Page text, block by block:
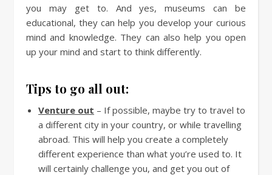
you may get to. And yes, museums can be
educational, they can help you develop your curious
mind and knowledge. They can also help you open
up your mind and start to think differently.
Tips to go all out:
Venture out – If possible, maybe try to travel to
a different city in your country, or while travelling
abroad. This will help you create a completely
different experience than what you’re used to. It
will certainly challenge you, and get you out of